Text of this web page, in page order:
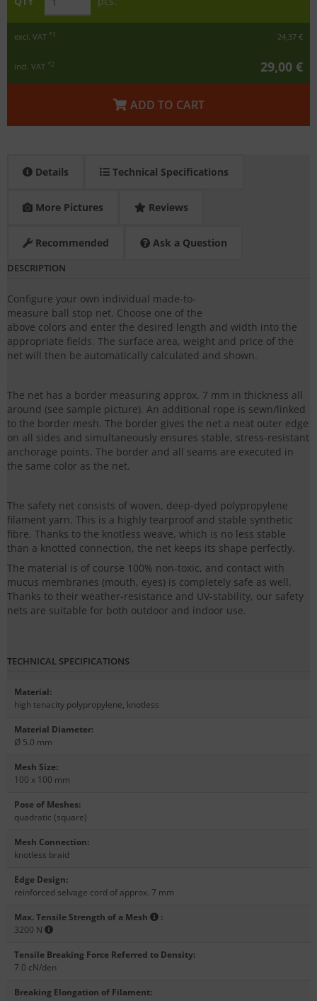
excl. VAT *1 24,37 €
incl. VAT *2 29,00 €
ADD TO CART
Details Technical Specifications
More Pictures Reviews
Recommended Ask a Question
DESCRIPTION
Configure your own individual made-to-
measure ball stop net. Choose one of the
above colors and enter the desired length and width into the
appropriate fields. The surface area, weight and price of the
net will then be automatically calculated and shown.
The net has a border measuring approx. 7 mm in thickness all
around (see sample picture). An additional rope is sewn/linked
to the border mesh. The border gives the net a neat outer edge
on all sides and simultaneously ensures stable, stress-resistant
anchorage points. The border and all seams are executed in
the same color as the net.
The safety net consists of woven, deep-dyed polypropylene
filament yarn. This is a highly tearproof and stable synthetic
fibre. Thanks to the knotless weave, which is no less stable
than a knotted connection, the net keeps its shape perfectly.
The material is of course 100% non-toxic, and contact with
mucus membranes (mouth, eyes) is completely safe as well.
Thanks to their weather-resistance and UV-stability, our safety
nets are suitable for both outdoor and indoor use.
TECHNICAL SPECIFICATIONS
Material:
high tenacity polypropylene, knotless
Material Diameter:
Ø 5.0 mm
Mesh Size:
100 x 100 mm
Pose of Meshes:
quadratic (square)
Mesh Connection:
knotless braid
Edge Design:
reinforced selvage cord of approx. 7 mm
Max. Tensile Strength of a Mesh
:
3200 N
Tensile Breaking Force Referred to Density:
7.0 cN/den
Breaking Elongation of Filament: